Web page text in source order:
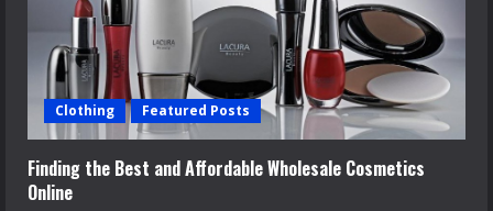
Clothing Featured Posts
Finding the Best and Affordable Wholesale Cosmetics
Online